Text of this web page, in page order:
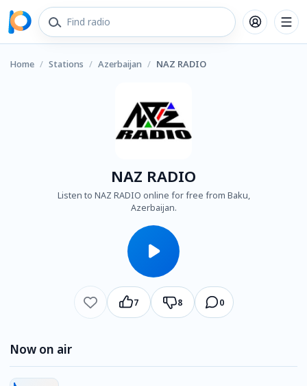
Home / Stations / Azerbaijan / NAZ RADIO
NAZ RADIO
Listen to NAZ RADIO online for free from Baku,
Azerbaijan.
7 8 0
Now on air